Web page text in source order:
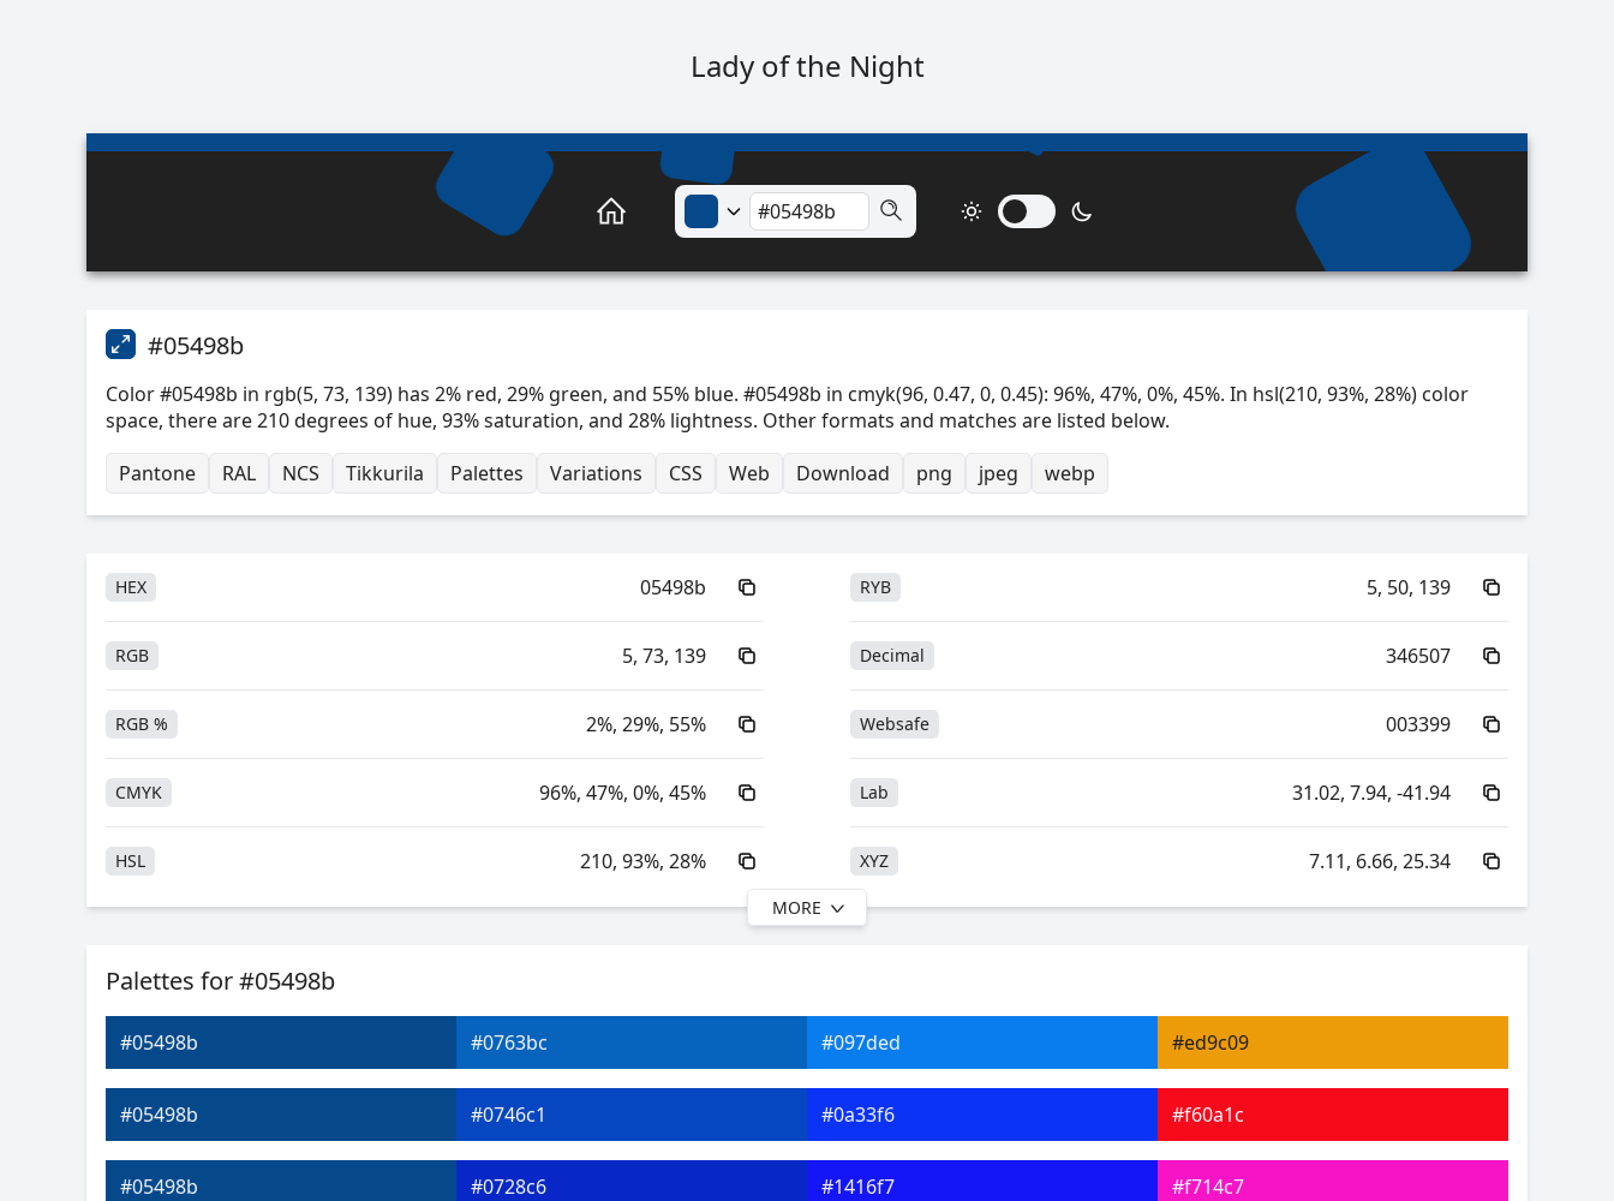
Lady of the Night
#05498b
Color #05498b in rgb(5, 73, 139) has 2% red, 29% green, and 55% blue. #05498b in cmyk(96, 0.47, 0, 0.45): 96%, 47%, 0%, 45%. In hsl(210, 93%, 28%) color
space, there are 210 degrees of hue, 93% saturation, and 28% lightness. Other formats and matches are listed below.
Pantone
RAL NCS Tikkurila Palettes Variations CSS Web Download png jpeg webp
HEX 05498b RYB 5, 50, 139
RGB 5, 73, 139 Decimal 346507
RGB % 2%, 29%, 55% Websafe 003399
CMYK 96%, 47%, 0%, 45% Lab 31.02, 7.94, -41.94
HSL 210, 93%, 28% XYZ 7.11, 6.66, 25.34
YIQ
Hunter-Lab
Android 0xFF05498B Yxy 6.66, 0.18, 0.17
Palettes for #05498b
#05498b #0763bc #097ded #ed9c09
#05498b #0746c1 #0a33f6 #f60a1c
#05498b #0728c6 #1416f7 #f714c7
MORE